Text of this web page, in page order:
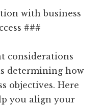
with business
###
considerations
determining how
objectives. Here
you align your